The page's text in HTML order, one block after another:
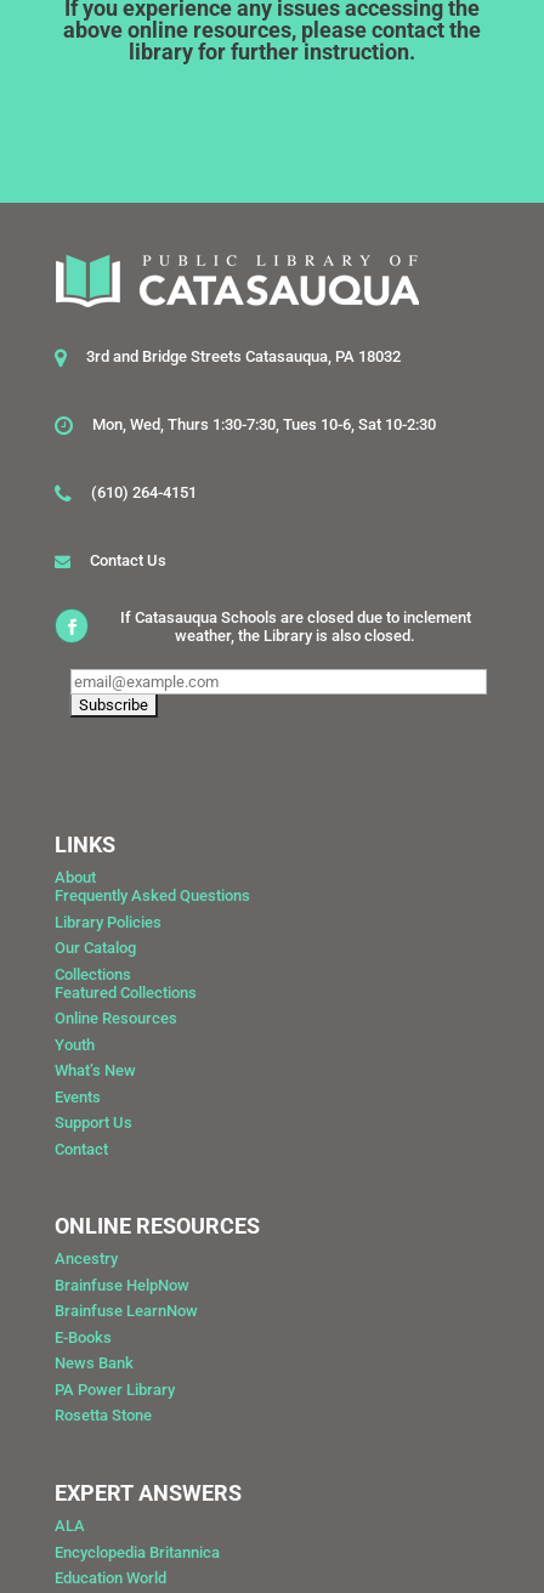
If you experience any issues accessing the
above online resources, please contact the
library for further instruction.
3rd and Bridge Streets Catasauqua, PA 18032
Mon, Wed, Thurs 1:30-7:30, Tues 10-6, Sat 10-2:30
(610) 264-4151
Contact Us
If Catasauqua Schools are closed due to inclement
weather, the Library is also closed.
LINKS
About
Frequently Asked Questions
Library Policies
Our Catalog
Collections
Featured Collections
Online Resources
Youth
What’s New
Events
Support Us
Contact
ONLINE RESOURCES
Ancestry
Brainfuse HelpNow
Brainfuse LearnNow
E-Books
News Bank
PA Power Library
Rosetta Stone
EXPERT ANSWERS
ALA
Encyclopedia Britannica
Education World